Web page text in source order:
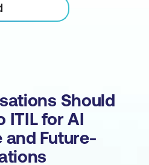
Should
ITIL for AI
and Future-